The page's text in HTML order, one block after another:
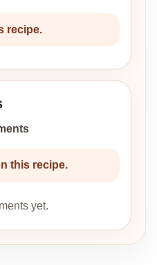
recipe.
this recipe.
yet.